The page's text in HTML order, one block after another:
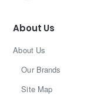
About Us
About Us
Our Brands
Site Map